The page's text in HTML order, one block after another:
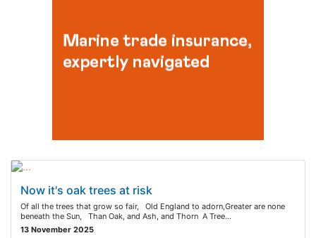
Now it's oak trees at risk
Of all the trees that grow so fair, Old England to adorn,Greater are none
beneath the Sun, Than Oak, and Ash, and Thorn A Tree…
13 November 2025